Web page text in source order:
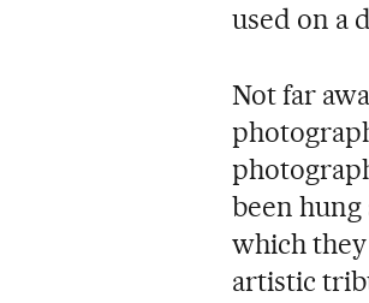
used on a
Not far
been
which
artistic